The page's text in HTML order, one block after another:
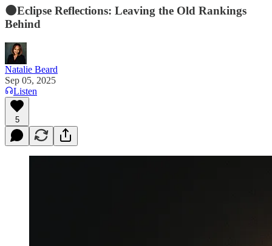
🌑Eclipse Reflections: Leaving the Old Rankings
Behind
Natalie Beard
Sep 05, 2025
Listen
5